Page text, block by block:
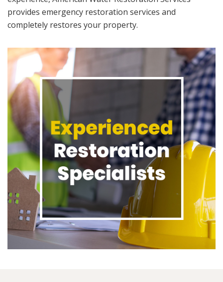
provides emergency restoration services and
completely restores your property.